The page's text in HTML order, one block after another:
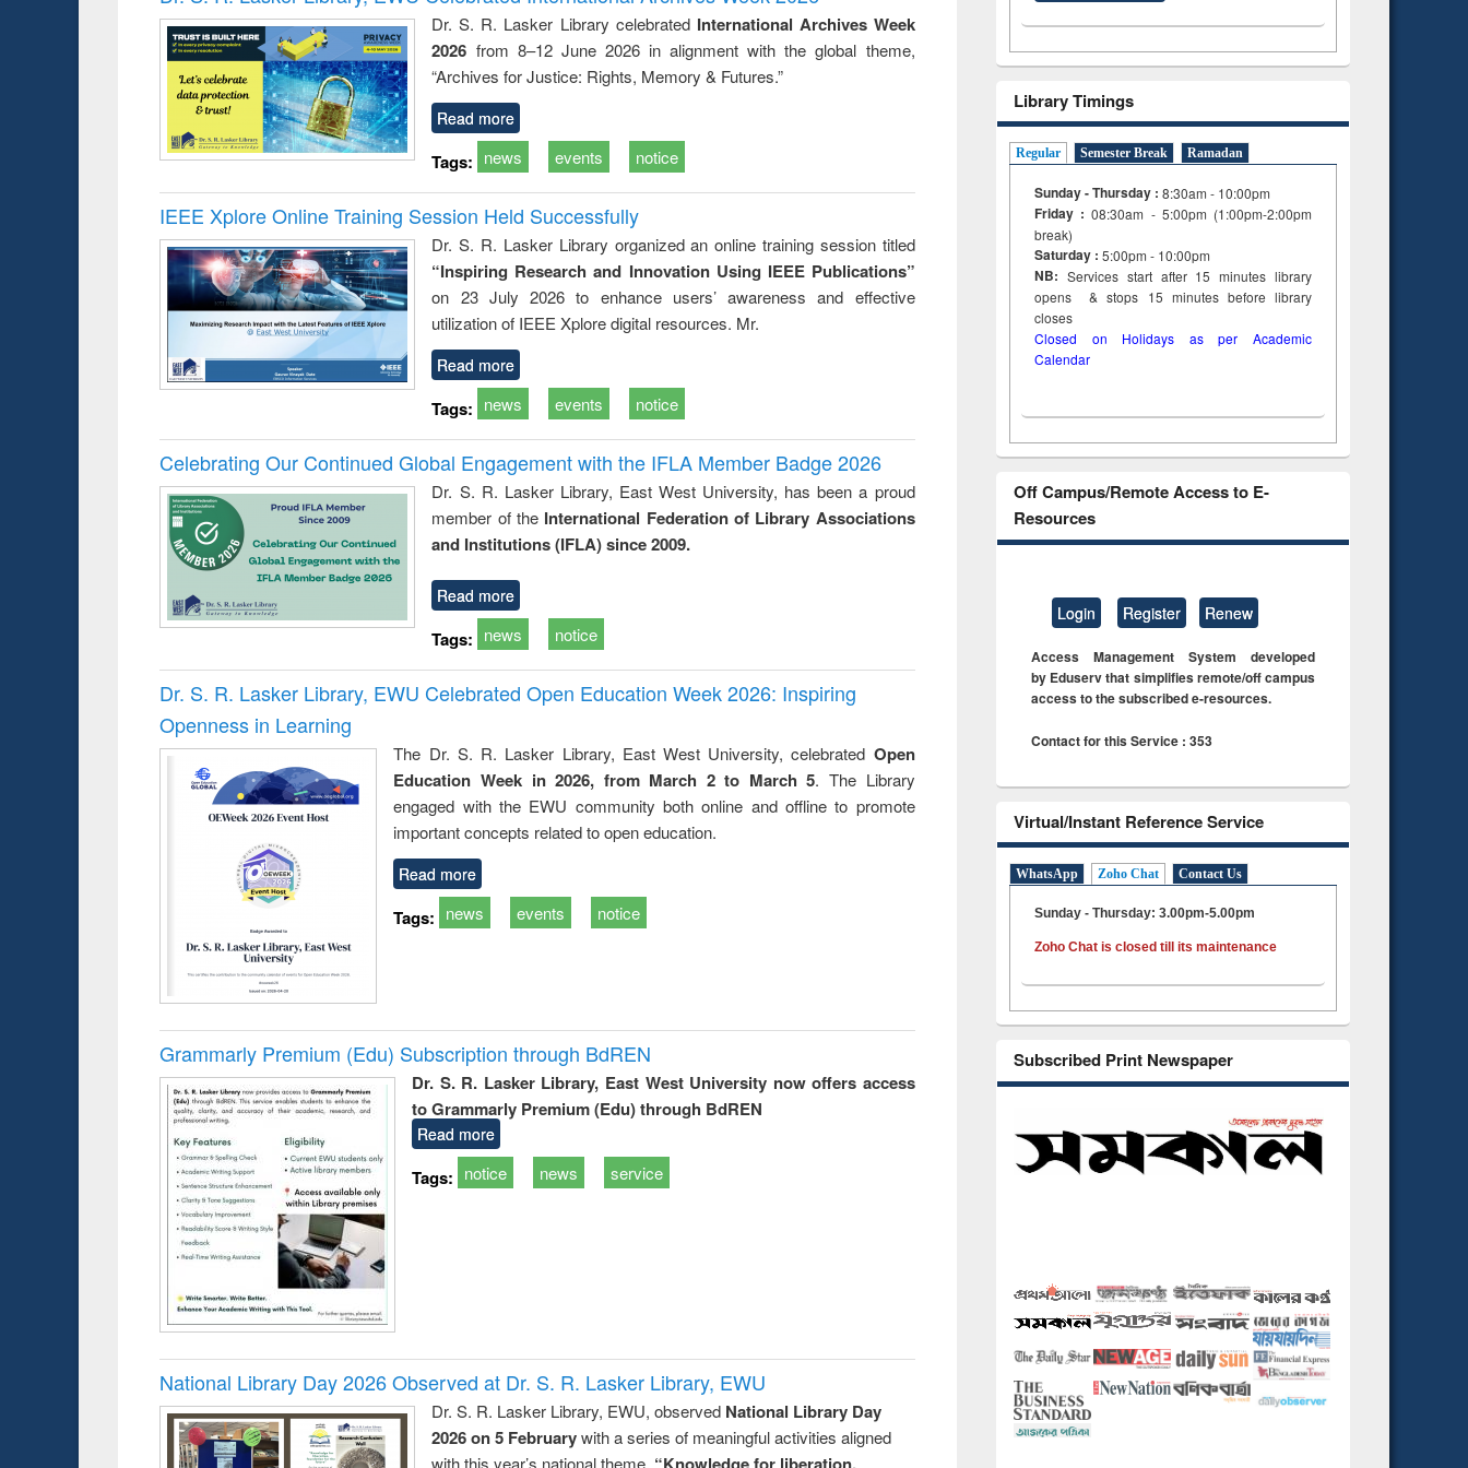
: a practical
approach to
business &
technical
communication
Dr. S. R. Lasker Library celebrated International Archives Week
2026 from 8–12 June 2026 in alignment with the global theme,
“Archives for Justice: Rights, Memory & Futures.”
Read more
Tags: news events notice
IEEE Xplore Online Training Session Held Successfully
Dr. S. R. Lasker Library organized an online training session titled
“Inspiring Research and Innovation Using IEEE Publications”
on 23 July 2026 to enhance users’ awareness and effective
utilization of IEEE Xplore digital resources. Mr.
Read more
Tags: news events notice
Celebrating Our Continued Global Engagement with the IFLA Member Badge 2026
Dr. S. R. Lasker Library, East West University, has been a proud
member of the International Federation of Library Associations
and Institutions (IFLA) since 2009.
Read more
Tags: news notice
Dr. S. R. Lasker Library, EWU Celebrated Open Education Week 2026: Inspiring
Openness in Learning
The Dr. S. R. Lasker Library, East West University, celebrated Open
Education Week in 2026, from March 2 to March 5. The Library
engaged with the EWU community both online and offline to promote
important concepts related to open education.
Read more
Tags: news events notice
Grammarly Premium (Edu) Subscription through BdREN
Dr. S. R. Lasker Library, East West University now offers access
to Grammarly Premium (Edu) through BdREN
Read more
Tags: notice news service
National Library Day 2026 Observed at Dr. S. R. Lasker Library, EWU
Dr. S. R. Lasker Library, EWU, observed National Library Day
2026 on 5 Februarywith a series of meaningful activities aligned
with this year’s national theme, “Knowledge for liberation,
Library Timings
Regular Semester Break Ramadan
Sunday - Thursday : 8:30am - 10:00pm
Friday :08:30am - 5:00pm (1:00pm-2:00pm
break)
Saturday : 5:00pm - 10:00pm
NB: Services start after 15minuteslibrary
opens & stops 15 minutes before library
closes
Closed on Holidays as per Academic
Calendar
Off Campus/Remote Access to E-
Resources
Login Register Renew
Access Management System developed
by Eduserv that simplifies remote/off campus
access to the subscribed e-resources.
Contact for this Service : 353
Virtual/Instant Reference Service
WhatsApp Zoho Chat Contact Us
Sunday - Thursday: 3.00pm-5.00pm
Zoho Chat is closed till its maintenance
Subscribed Print Newspaper